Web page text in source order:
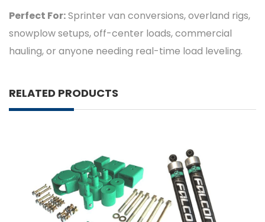
Perfect For:Sprinter van conversions, overland rigs,
snowplow setups, off-center loads, commercial
hauling, or anyone needing real-time load leveling.
RELATED PRODUCTS